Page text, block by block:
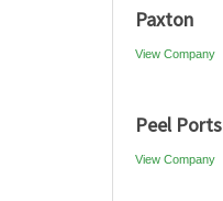
Paxton
View Company
Peel Ports
View Company